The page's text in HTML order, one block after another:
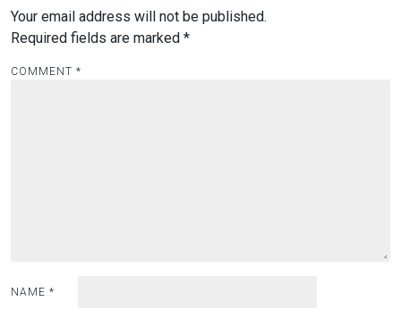
Your email address will not be published.
Required fields are marked *
COMMENT *
NAME *